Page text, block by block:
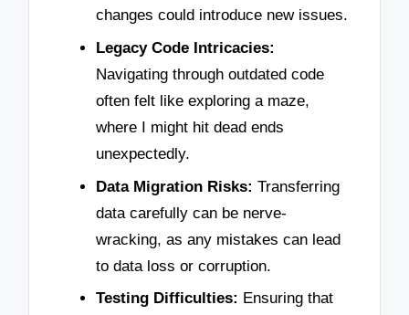
changes could introduce new issues.
Legacy Code Intricacies:
Navigating through outdated code
often felt like exploring a maze,
where I might hit dead ends
unexpectedly.
Data Migration Risks: Transferring
data carefully can be nerve-
wracking, as any mistakes can lead
to data loss or corruption.
Testing Difficulties: Ensuring that